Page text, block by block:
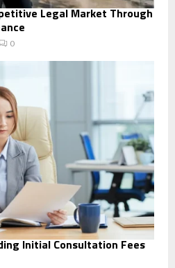
Legal Market Through
0
Initial Consultation Fees